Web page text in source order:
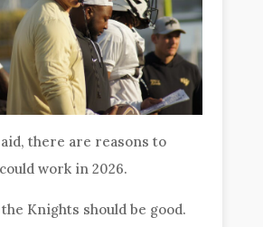
there are reasons to
work in 2026.
Knights should be good.